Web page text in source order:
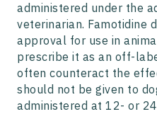
administered under the
veterinarian. Famotidine
approval for use in
prescribe it as an off-
often counteract the
should not be given to
administered at 12- or